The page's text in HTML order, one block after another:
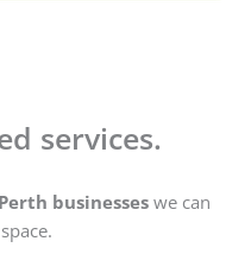
services.
Perth businesses we can